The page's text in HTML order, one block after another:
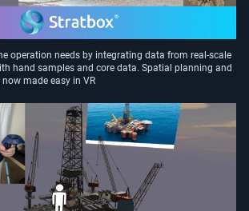
operation needs by integrating data from real-scale
hand samples and core data. Spatial planning and
made easy in VR